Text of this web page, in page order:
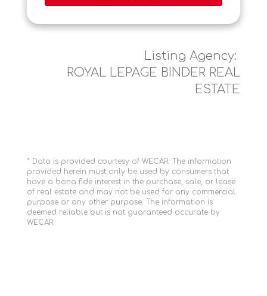
Listing Agency:
ROYAL LEPAGE BINDER REAL
ESTATE
* Data is provided courtesy of WECAR. The information
provided herein must only be used by consumers that
have a bona fide interest in the purchase, sale, or lease
of real estate and may not be used for any commercial
purpose or any other purpose. The information is
deemed reliable but is not guaranteed accurate by
WECAR.